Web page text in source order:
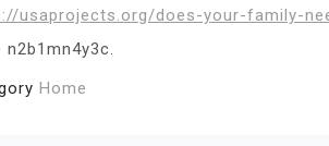
usaprojects.org/does-your-family-
n2b1mn4y3c.
Home